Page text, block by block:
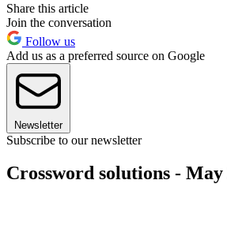
Share this article
Join the conversation
Follow us
Add us as a preferred source on Google
Newsletter
Subscribe to our newsletter
Crossword solutions - May